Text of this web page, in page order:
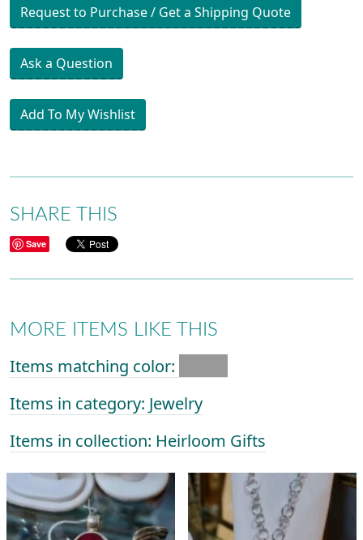
Request to Purchase / Get a Shipping Quote
Ask a Question
Add To My Wishlist
SHARE THIS
Save
MORE ITEMS LIKE THIS
Items matching color:
Items in category: Jewelry
Items in collection: Heirloom Gifts